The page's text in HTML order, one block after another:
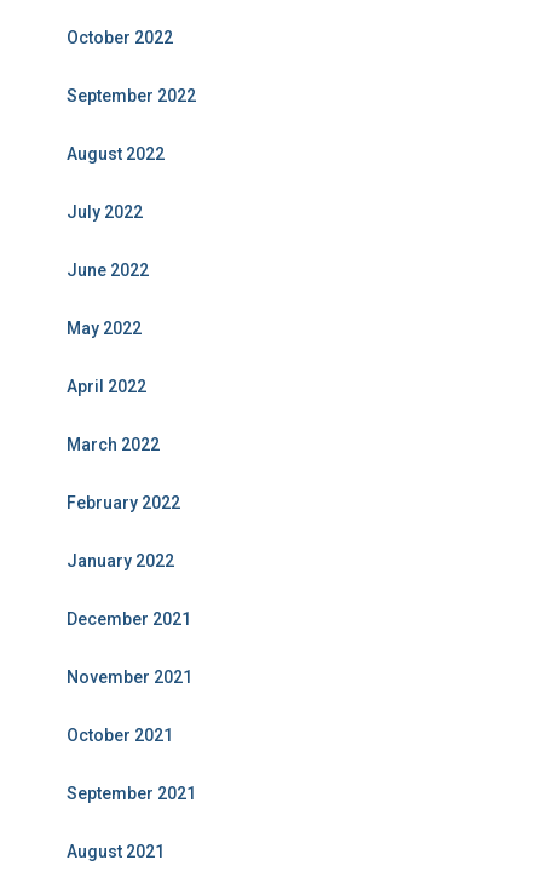
October 2022
September 2022
August 2022
July 2022
June 2022
May 2022
April 2022
March 2022
February 2022
January 2022
December 2021
November 2021
October 2021
September 2021
August 2021